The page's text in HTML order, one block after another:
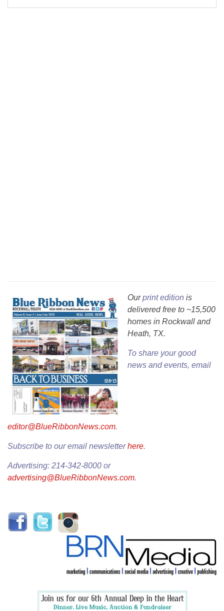
Ourprint edition is
delivered free to ~15,500
homes in Rockwall and
Heath, TX.
To share your good
news and events, email
editor@BlueRibbonNews.com.
Subscribe to our email newsletterhere.
Advertising: 214-342-8000 or
advertising@BlueRibbonNews.com.